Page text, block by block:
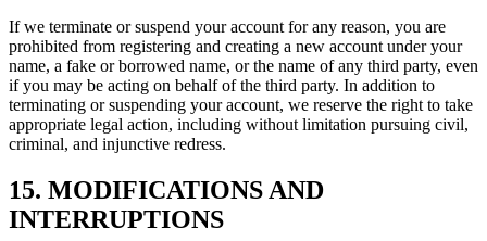
If we terminate or suspend your account for any reason, you are
prohibited from registering and creating a new account under your
name, a fake or borrowed name, or the name of any third party, even
if you may be acting on behalf of the third party. In addition to
terminating or suspending your account, we reserve the right to take
appropriate legal action, including without limitation pursuing civil,
criminal, and injunctive redress.
15. MODIFICATIONS AND
INTERRUPTIONS